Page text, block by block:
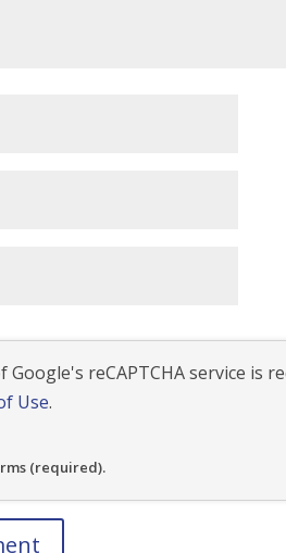
Google's reCAPTCHA service is
Use.
(required).